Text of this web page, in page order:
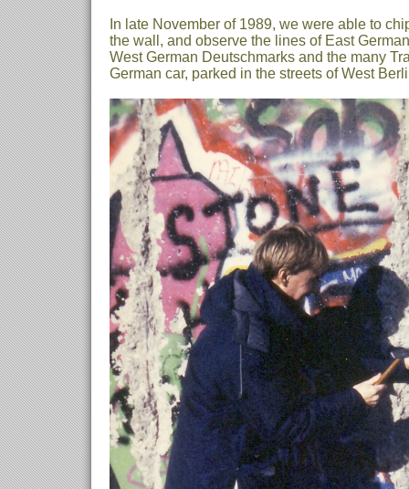
In late November of 1989, we were able to
the wall, and observe the lines of East
West German Deutschmarks and the many
German car, parked in the streets of West